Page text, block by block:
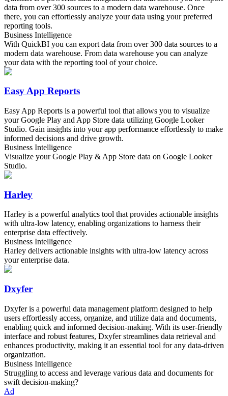
data from over 300 sources to a modern data warehouse. Once
there, you can effortlessly analyze your data using your preferred
reporting tools.
Business Intelligence
With QuickBI you can export data from over 300 data sources to a
modern data warehouse. From data warehouse you can analyze
your data with the reporting tool of your choice.
Easy App Reports
Easy App Reports is a powerful tool that allows you to visualize
your Google Play and App Store data utilizing Google Looker
Studio. Gain insights into your app performance effortlessly to make
informed decisions and drive growth.
Business Intelligence
Visualize your Google Play & App Store data on Google Looker
Studio.
Harley
Harley is a powerful analytics tool that provides actionable insights
with ultra-low latency, enabling organizations to harness their
enterprise data effectively.
Business Intelligence
Harley delivers actionable insights with ultra-low latency across
your enterprise data.
Dxyfer
Dxyfer is a powerful data management platform designed to help
users effortlessly access, organize, and utilize data and documents,
enabling quick and informed decision-making. With its user-friendly
interface and robust features, Dxyfer streamlines data retrieval and
enhances productivity, making it an essential tool for any data-driven
organization.
Business Intelligence
Struggling to access and leverage various data and documents for
swift decision-making?
Ad